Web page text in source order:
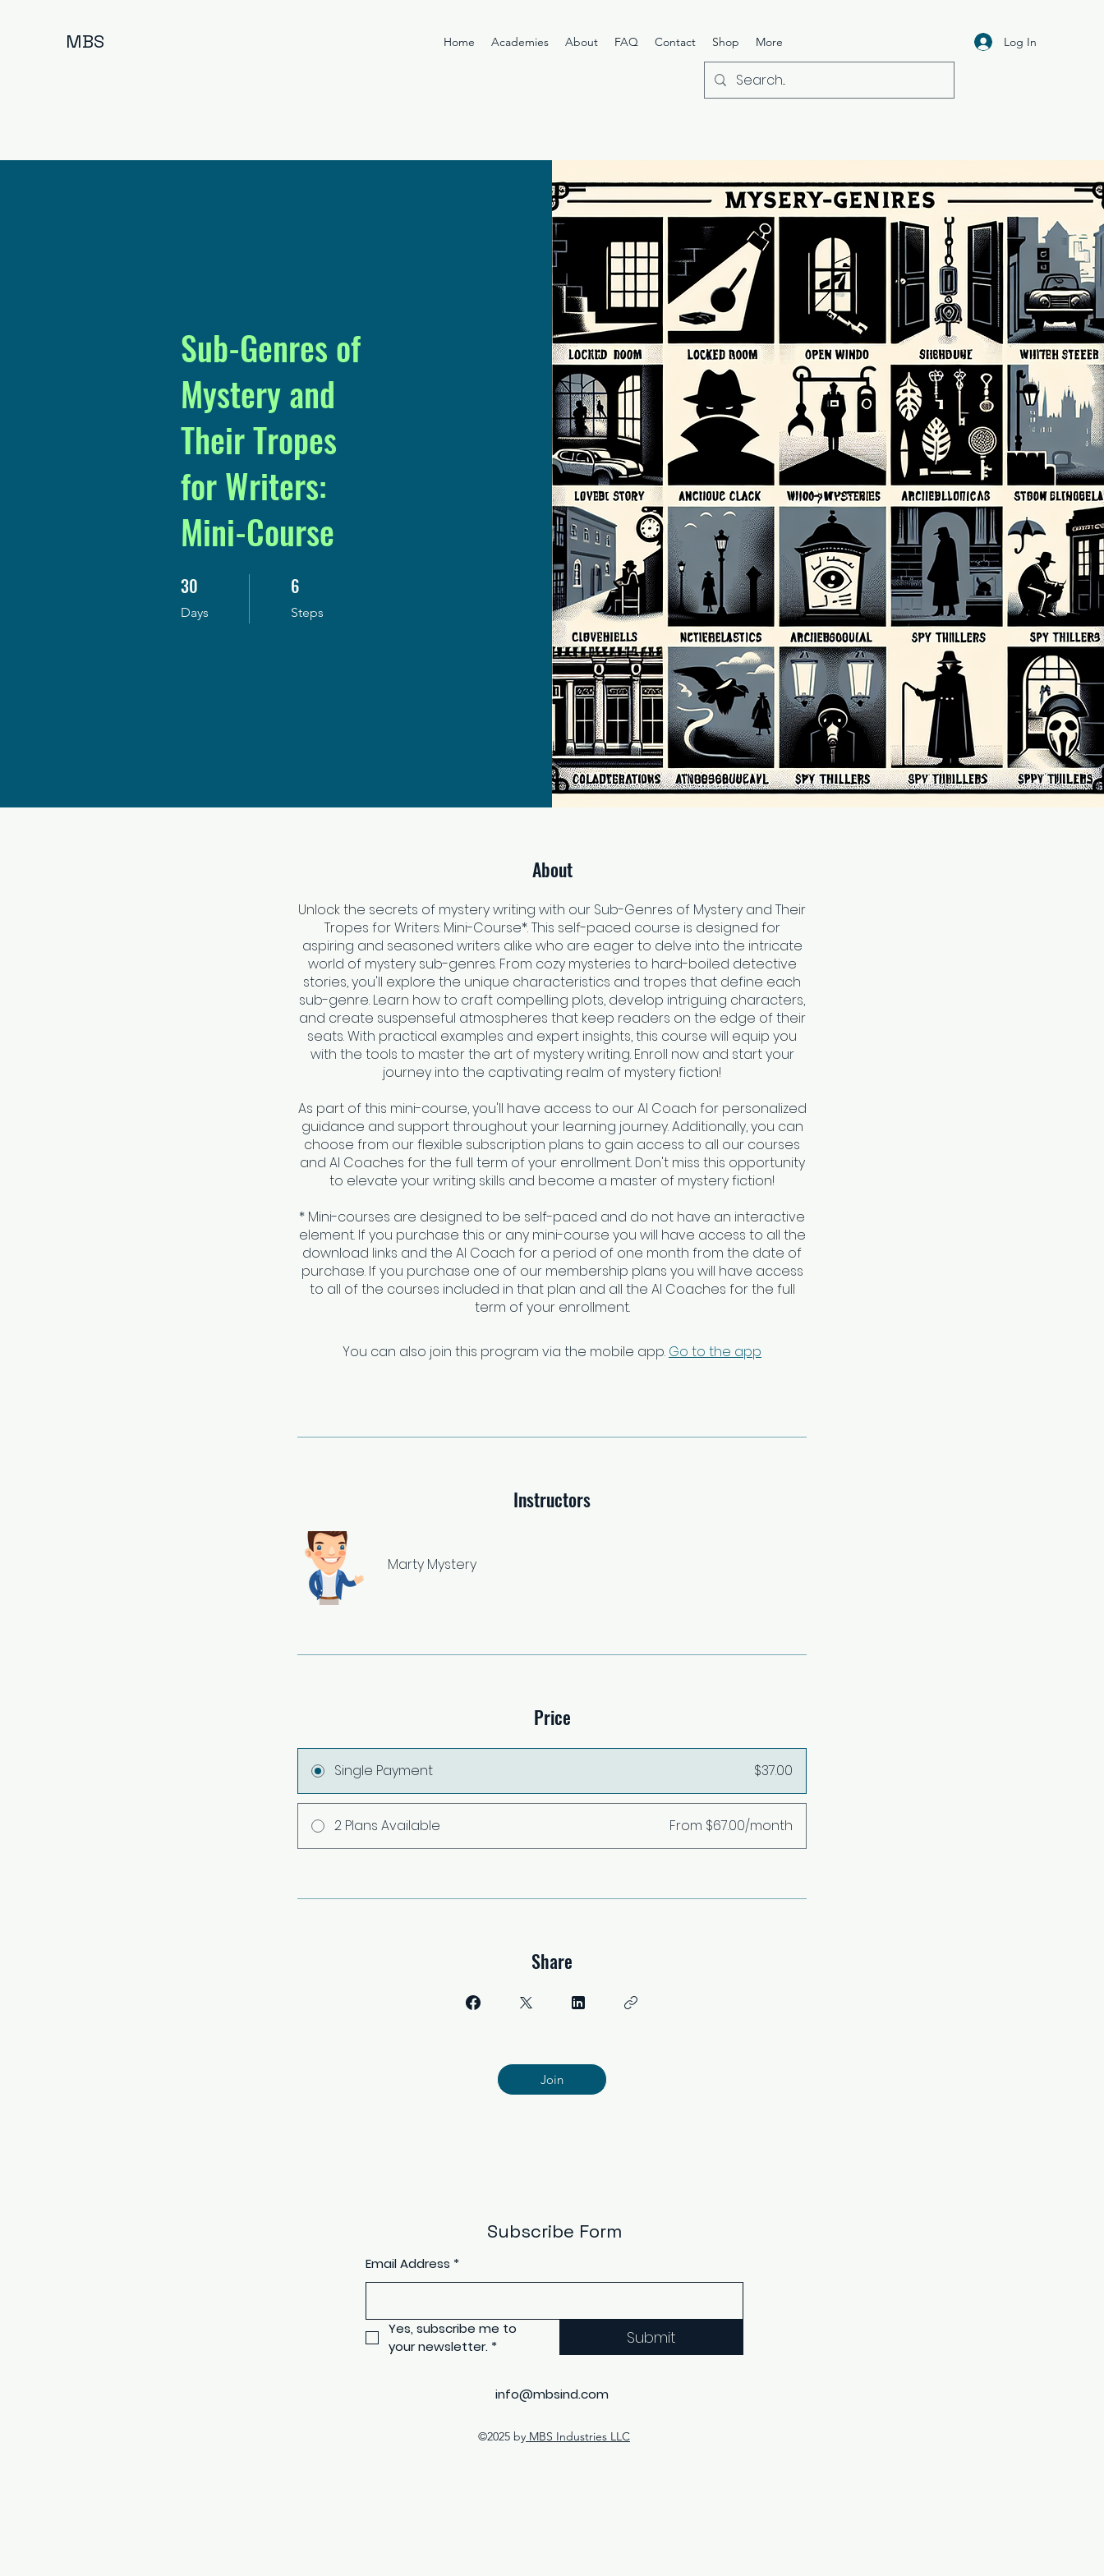
MBS Home Academies About FAQ Contact Shop More Log In
Sub-Genres of
Mystery and
Their Tropes
for Writers:
Mini-Course
30
Days
30 Days 6
Steps
6 Steps
About
Unlock the secrets of mystery writing with our Sub-Genres of Mystery and Their
Tropes for Writers: Mini-Course*. This self-paced course is designed for
aspiring and seasoned writers alike who are eager to delve into the intricate
world of mystery sub-genres. From cozy mysteries to hard-boiled detective
stories, you'll explore the unique characteristics and tropes that define each
sub-genre. Learn how to craft compelling plots, develop intriguing characters,
and create suspenseful atmospheres that keep readers on the edge of their
seats. With practical examples and expert insights, this course will equip you
with the tools to master the art of mystery writing. Enroll now and start your
journey into the captivating realm of mystery fiction!
As part of this mini-course, you'll have access to our AI Coach for personalized
guidance and support throughout your learning journey. Additionally, you can
choose from our flexible subscription plans to gain access to all our courses
and AI Coaches for the full term of your enrollment. Don't miss this opportunity
to elevate your writing skills and become a master of mystery fiction!
* Mini-courses are designed to be self-paced and do not have an interactive
element. If you purchase this or any mini-course you will have access to all the
download links and the AI Coach for a period of one month from the date of
purchase. If you purchase one of our membership plans you will have access
to all of the courses included in that plan and all the AI Coaches for the full
term of your enrollment.
You can also join this program via the mobile app. Go to the app
Instructors
Marty Mystery
Price
Single Payment $37.00
2 Plans Available From $67.00/month
Share
Join
Subscribe Form
Email Address *
Yes, subscribe me to
your newsletter. * Submit
info@mbsind.com
©2025 by MBS Industries LLC